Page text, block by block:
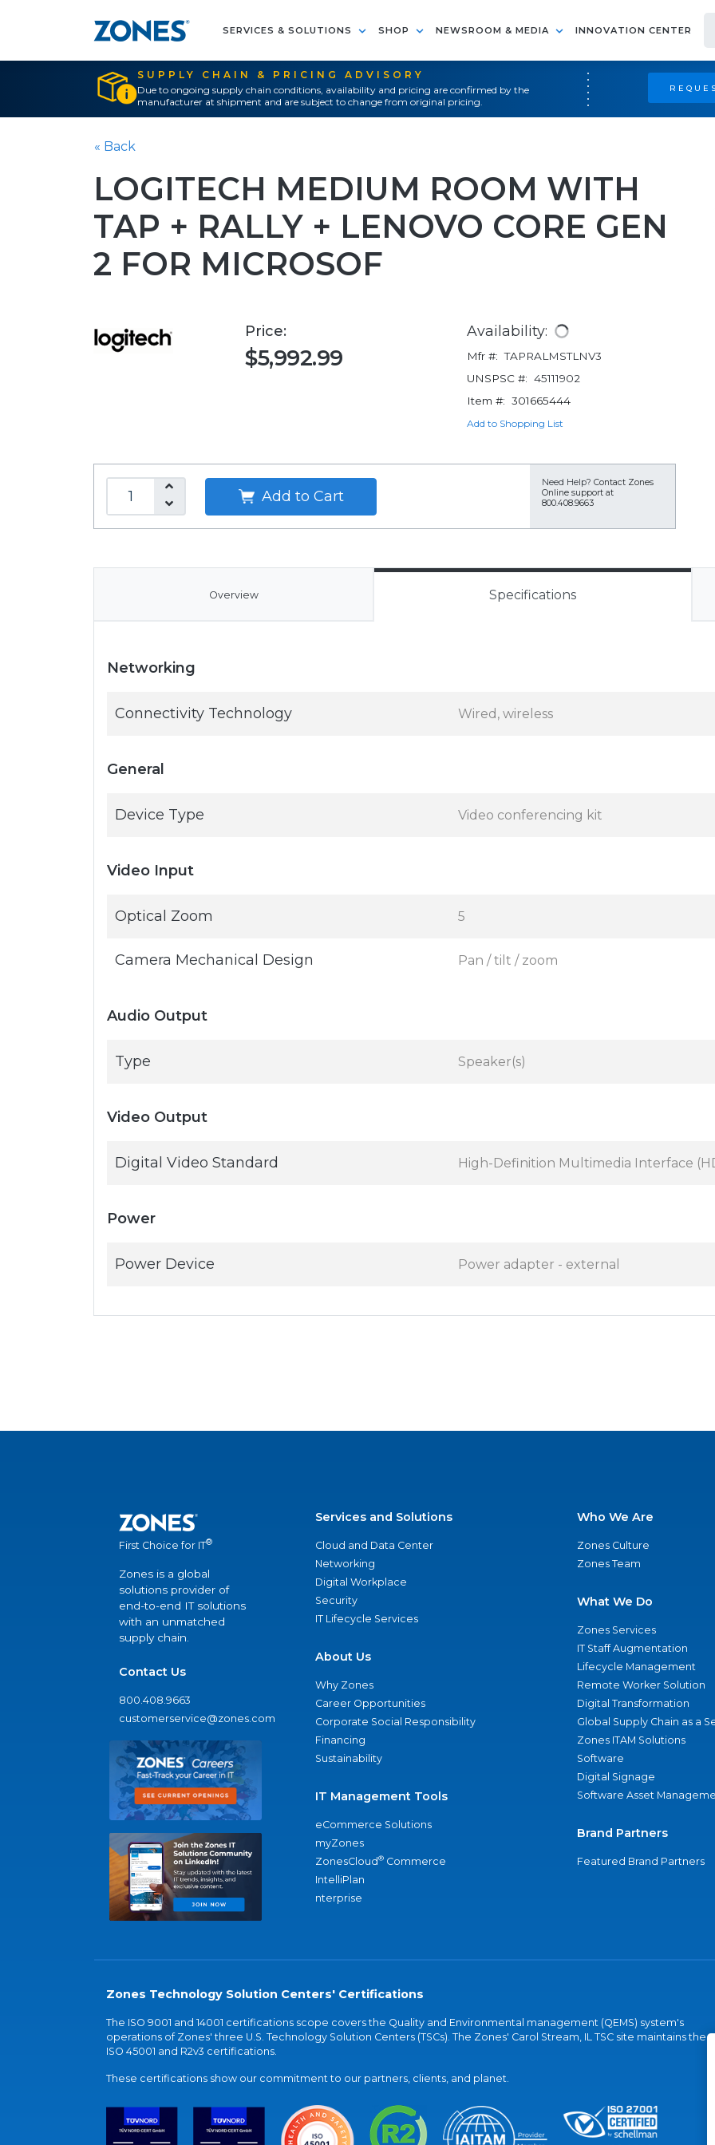
SERVICES & SOLUTIONS SHOP NEWSROOM & MEDIA INNOVATION CENTER
SUPPLY CHAIN & PRICING ADVISORY
Due to ongoing supply chain conditions, availability and pricing are confirmed by the
manufacturer at shipment and are subject to change from original pricing.
« Back
LOGITECH MEDIUM ROOM WITH
TAP + RALLY + LENOVO CORE GEN
2 FOR MICROSOF
Price:
$5,992.99
Availability:
Mfr #: TAPRALMSTLNV3
UNSPSC #: 45111902
Item #: 301665444
Add to Shopping List
Add to Cart
Need Help? Contact Zones
Online support at
800.408.9663
Overview Specifications
Networking
Connectivity Technology Wired, wireless
General
Device Type Video conferencing kit
Video Input
Optical Zoom 5
Camera Mechanical Design Pan / tilt / zoom
Audio Output
Type Speaker(s)
Video Output
Digital Video Standard High-Definition Multimedia Interface
Power
Power Device Power adapter - external
First Choice for IT®
Zones is a global
solutions provider of
end-to-end IT solutions
with an unmatched
supply chain.
Contact Us
800.408.9663
customerservice@zones.com
Services and Solutions
Cloud and Data Center
Networking
Digital Workplace
Security
IT Lifecycle Services
About Us
Why Zones
Career Opportunities
Corporate Social Responsibility
Financing
Sustainability
IT Management Tools
eCommerce Solutions
myZones
ZonesCloud® Commerce
IntelliPlan
nterprise
Who We Are
Zones Culture
Zones Team
What We Do
Zones Services
IT Staff Augmentation
Lifecycle Management
Remote Worker Solution
Digital Transformation
Global Supply Chain as a
Zones ITAM Solutions
Software
Digital Signage
Software Asset
Brand Partners
Featured Brand Partners
Zones Technology Solution Centers' Certifications
The ISO 9001 and 14001 certifications scope covers the Quality and Environmental management (QEMS) system's
operations of Zones' three U.S. Technology Solution Centers (TSCs). The Zones' Carol Stream, IL TSC site maintains the
ISO 45001 and R2v3 certifications.
These certifications show our commitment to our partners, clients, and planet.